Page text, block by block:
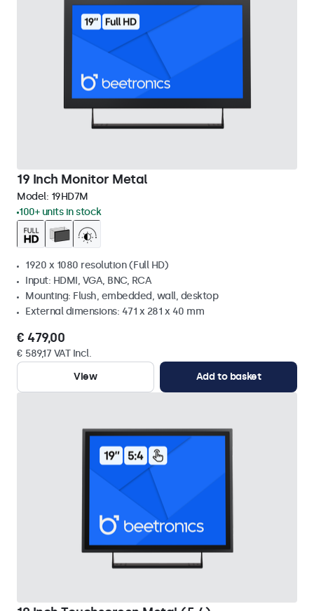
19 Inch Monitor Metal
Model: 19HD7M
100+ units in stock
1920 x 1080 resolution (Full HD)
Input: HDMI, VGA, BNC, RCA
Mounting: Flush, embedded, wall, desktop
External dimensions: 471 x 281 x 40 mm
€ 479,00
€ 589,17 VAT Incl.
View
Add to basket